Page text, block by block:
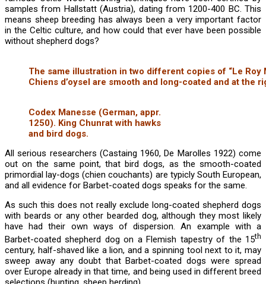
samples from Hallstatt (Austria), dating from 1200-400 BC. This
means sheep breeding has always been a very important factor
in the Celtic culture, and how could that ever have been possible
without shepherd dogs?
The same illustration in two different copies of “Le
Chiens d’oysel are smooth and long-coated and at the
Codex Manesse (German, appr.
1250). King Chunrat with hawks
and bird dogs.
All serious researchers (Castaing 1960, De Marolles 1922) come
out on the same point, that bird dogs, as the smooth-coated
primordial lay-dogs (chien couchants) are typicly South European,
and all evidence for Barbet-coated dogs speaks for the same.
As such this does not really exclude long-coated shepherd dogs
with beards or any other bearded dog, although they most likely
have had their own ways of dispersion. An example with a
Barbet-coated shepherd dog on a Flemish tapestry of the 15th
century, half-shaved like a lion, and a spinning tool next to it, may
sweep away any doubt that Barbet-coated dogs were spread
over Europe already in that time, and being used in different breed